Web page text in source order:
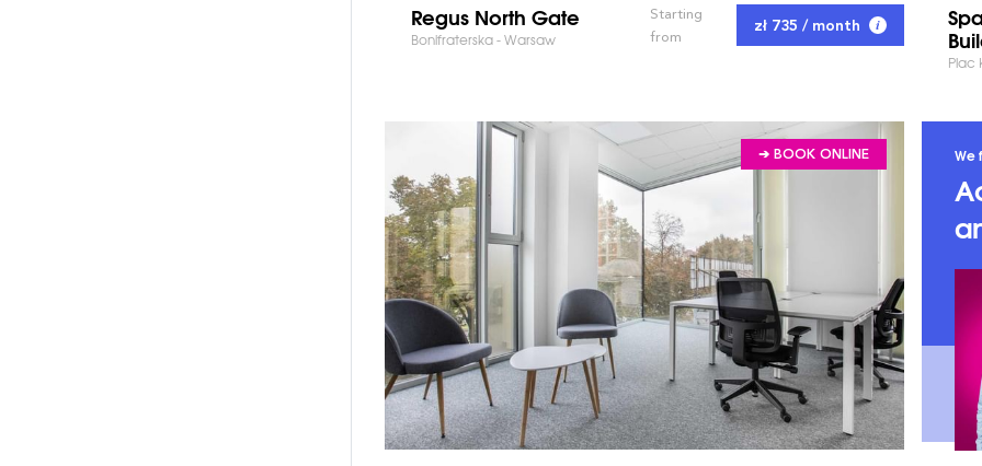
Regus North Gate
Bonifraterska - Warsaw
Starting
from
zł 735 / month
Plac
➔ BOOK ONLINE We